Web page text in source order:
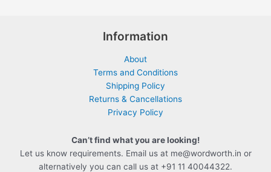
Information
About
Terms and Conditions
Shipping Policy
Returns & Cancellations
Privacy Policy
Can’t find what you are looking!
Let us know requirements. Email us at me@wordworth.in or
alternatively you can call us at +91 11 40044322.